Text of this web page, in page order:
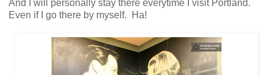
And I will personally stay there everytime I visit Portland.
Even if I go there by myself. Ha!